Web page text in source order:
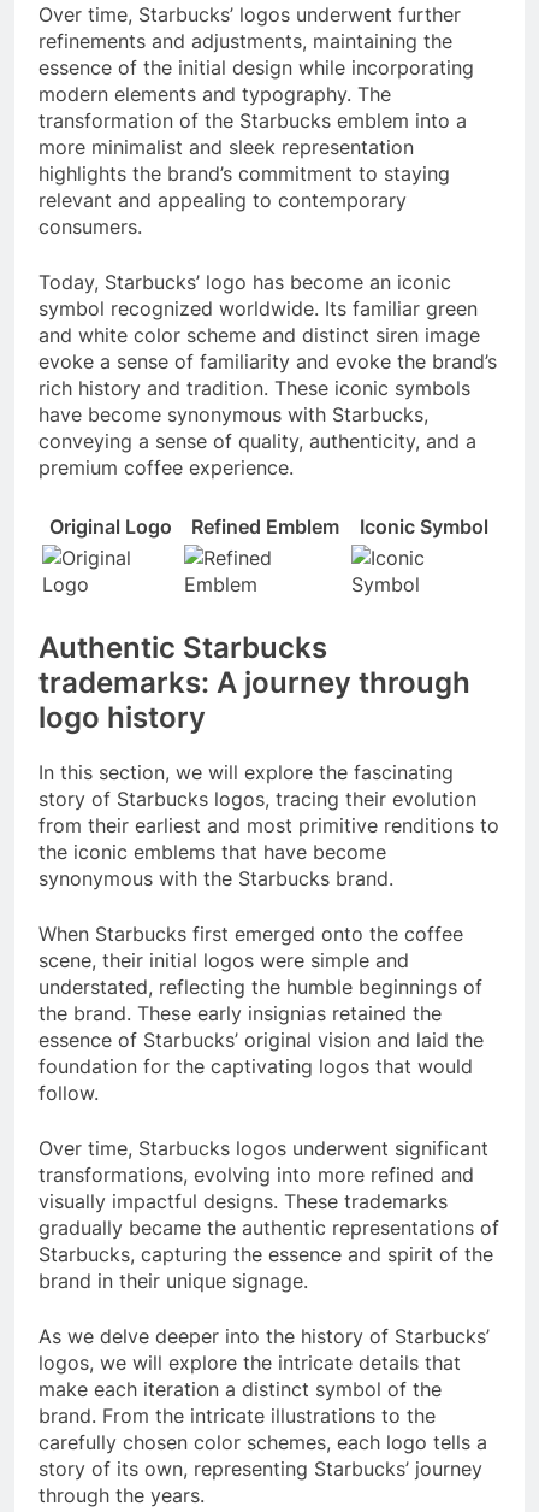
Over time, Starbucks’ logos underwent further
refinements and adjustments, maintaining the
essence of the initial design while incorporating
modern elements and typography. The
transformation of the Starbucks emblem into a
more minimalist and sleek representation
highlights the brand’s commitment to staying
relevant and appealing to contemporary
consumers.
Today, Starbucks’ logo has become an iconic
symbol recognized worldwide. Its familiar green
and white color scheme and distinct siren image
evoke a sense of familiarity and evoke the brand’s
rich history and tradition. These iconic symbols
have become synonymous with Starbucks,
conveying a sense of quality, authenticity, and a
premium coffee experience.
Original Logo Refined Emblem Iconic Symbol
Authentic Starbucks
trademarks: A journey through
logo history
In this section, we will explore the fascinating
story of Starbucks logos, tracing their evolution
from their earliest and most primitive renditions to
the iconic emblems that have become
synonymous with the Starbucks brand.
When Starbucks first emerged onto the coffee
scene, their initial logos were simple and
understated, reflecting the humble beginnings of
the brand. These early insignias retained the
essence of Starbucks’ original vision and laid the
foundation for the captivating logos that would
follow.
Over time, Starbucks logos underwent significant
transformations, evolving into more refined and
visually impactful designs. These trademarks
gradually became the authentic representations of
Starbucks, capturing the essence and spirit of the
brand in their unique signage.
As we delve deeper into the history of Starbucks’
logos, we will explore the intricate details that
make each iteration a distinct symbol of the
brand. From the intricate illustrations to the
carefully chosen color schemes, each logo tells a
story of its own, representing Starbucks’ journey
through the years.